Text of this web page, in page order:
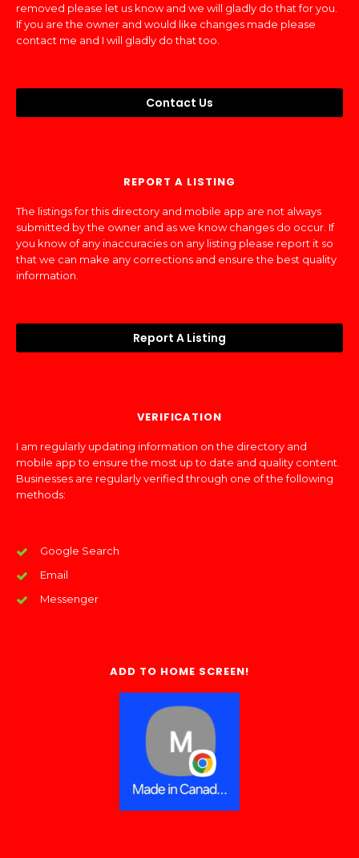
removed please let us know and we will gladly do that for you.
If you are the owner and would like changes made please
contact me and I will gladly do that too.
Contact Us
REPORT A LISTING
The listings for this directory and mobile app are not always
submitted by the owner and as we know changes do occur. If
you know of any inaccuracies on any listing please report it so
that we can make any corrections and ensure the best quality
information.
Report A Listing
VERIFICATION
I am regularly updating information on the directory and
mobile app to ensure the most up to date and quality content.
Businesses are regularly verified through one of the following
methods:
Google Search
Email
Messenger
ADD TO HOME SCREEN!